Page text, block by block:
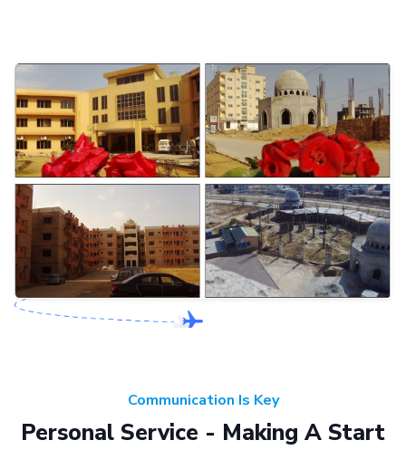
Communication Is Key
Personal Service - Making A Start